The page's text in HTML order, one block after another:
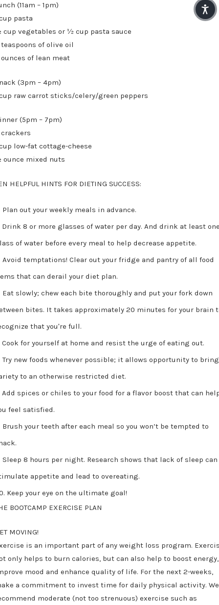
(11am – 1pm)
pasta
cup vegetables or ½ cup pasta sauce
of olive oil
of lean meat
(3pm – 4pm)
raw carrot sticks/celery/green peppers
(5pm – 7pm)
low-fat cottage-cheese
ounce mixed nuts
HELPFUL HINTS FOR DIETING SUCCESS:
Plan out your weekly meals in advance.
Drink 8 or more glasses of water per day. And drink at least
of water before every meal to help decrease appetite.
Avoid temptations! Clear out your fridge and pantry of all food
that can derail your diet plan.
Eat slowly; chew each bite thoroughly and put your fork down
bites. It takes approximately 20 minutes for your brain
that you're full.
Cook for yourself at home and resist the urge of eating out.
Try new foods whenever possible; it allows opportunity to bring
to an otherwise restricted diet.
Add spices or chiles to your food for a flavor boost that can
feel satisfied.
Brush your teeth after each meal so you won’t be tempted to
Sleep 8 hours per night. Research shows that lack of sleep can
appetite and lead to overeating.
Keep your eye on the ultimate goal!
BOOTCAMP EXERCISE PLAN
MOVING!
is an important part of any weight loss program.
only helps to burn calories, but can also help to boost energy,
mood and enhance quality of life. For the next 2-weeks,
a commitment to invest time for daily physical activity. We
moderate (not too strenuous) exercise such as